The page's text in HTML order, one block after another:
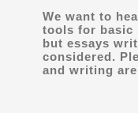
We want to
tools for basic
but essays
considered.
and writing